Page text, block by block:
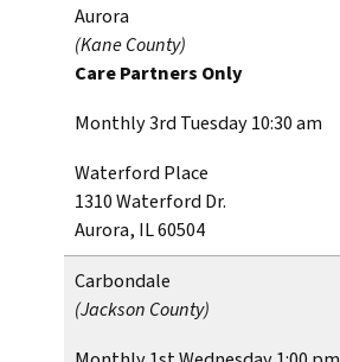
Aurora
(Kane County)
Care Partners Only
Monthly 3rd Tuesday 10:30 am
Waterford Place
1310 Waterford Dr.
Aurora, IL 60504
Carbondale
(Jackson County)